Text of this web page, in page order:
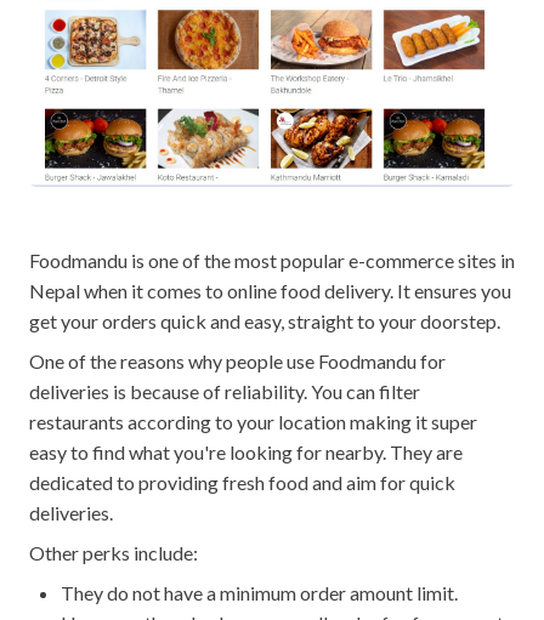
Foodmandu is one of the most popular e-commerce sites in
Nepal when it comes to online food delivery. It ensures you
get your orders quick and easy, straight to your doorstep.
One of the reasons why people use Foodmandu for
deliveries is because of reliability. You can filter
restaurants according to your location making it super
easy to find what you're looking for nearby. They are
dedicated to providing fresh food and aim for quick
deliveries.
Other perks include:
They do not have a minimum order amount limit.